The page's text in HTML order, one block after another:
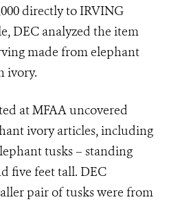
directly to IRVING
DEC analyzed the item
made from elephant
ivory.
at MFAA uncovered
ivory articles, including
tusks – standing
five feet tall. DEC
pair of tusks were from